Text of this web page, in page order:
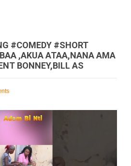
#COMEDY #SHORT
,AKUA ATAA,NANA AMA
BONNEY,BILL AS